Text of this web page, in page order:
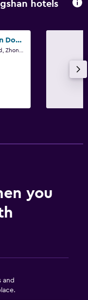
hotels
Hilton Zhongshan Downtown
you
and